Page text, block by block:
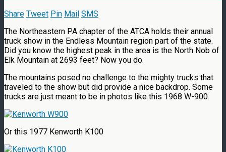
Share Tweet Pin Mail SMS
The Northeastern PA chapter of the ATCA holds their annual
truck show in the Endless Mountain region part of the state.
Did you know the highest peak in the area is the North Nob of
Elk Mountain at 2693 feet? Now you do.
The mountains posed no challenge to the mighty trucks that
traveled to the show but did provide a nice backdrop. Some
trucks are just meant to be in photos like this 1968 W-900.
Or this 1977 Kenworth K100